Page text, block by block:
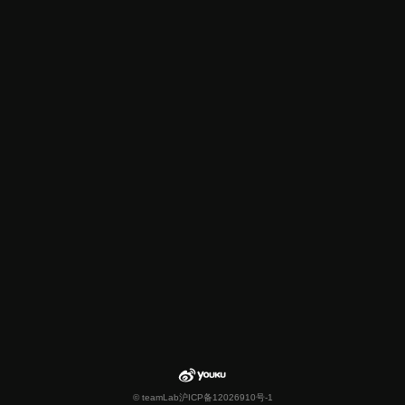
© teamLab沪ICP备12026910号-1